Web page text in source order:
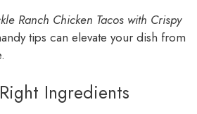
Ranch Chicken Tacos with Crispy
tips can elevate your dish from
Ingredients